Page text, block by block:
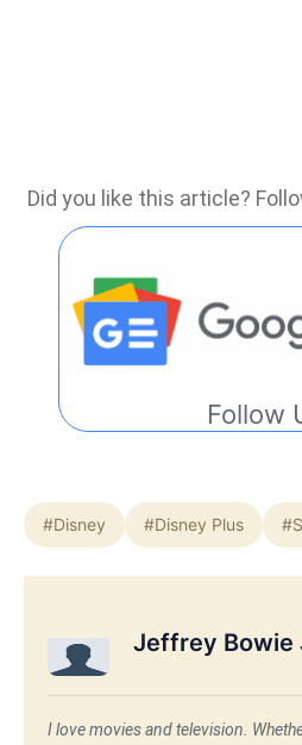
Did you like this article?
Follow
#Disney #Disney Plus
Jeffrey Bowie
I love movies and television.